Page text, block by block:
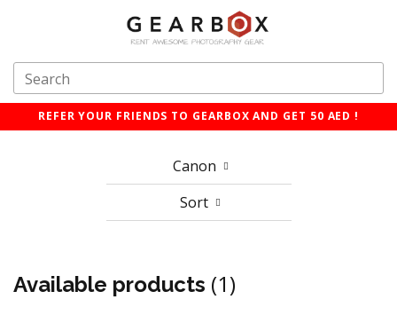
REFER YOUR FRIENDS TO GEARBOX AND GET 50 AED !
Canon
Sort
Available products (1)